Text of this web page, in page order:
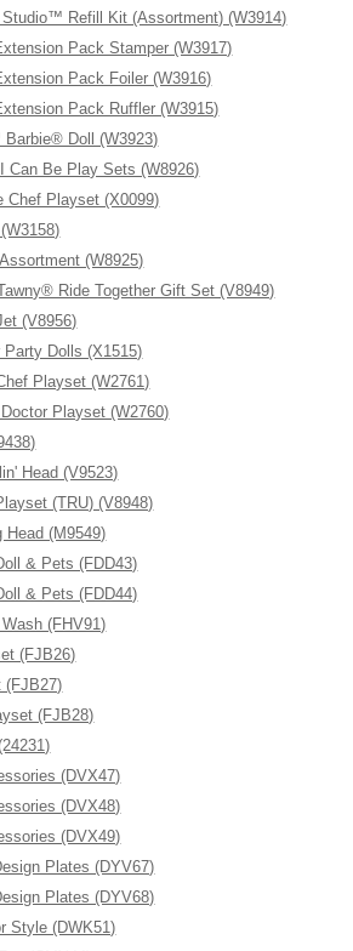
Refill Kit (Assortment) (W3914)
Pack Stamper (W3917)
Pack Foiler (W3916)
Pack Ruffler (W3915)
Doll (W3923)
Can Be Play Sets (W8926)
Chef Playset (X0099)
(W8925)
Ride Together Gift Set (V8949)
(V8956)
Dolls (X1515)
Playset (W2761)
Playset (W2760)
Head (V9523)
(TRU) (V8948)
(M9549)
& Pets (FDD43)
& Pets (FDD44)
(FHV91)
(FJB26)
(FJB27)
(FJB28)
(DVX47)
(DVX48)
(DVX49)
Plates (DYV67)
Plates (DYV68)
Style (DWK51)